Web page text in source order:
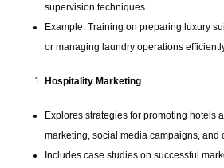
supervision techniques.
Example: Training on preparing luxury
or managing laundry operations
Hospitality Marketing
Explores strategies for promoting hotels
marketing, social media campaigns, and
Includes case studies on successful